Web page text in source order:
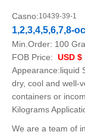
Casno:10439-39-1
1,2,3,4,5,6,7,8-
Min.Order: 100
FOB Price: USD $
Appearance:liquid
dry, cool and well-
containers or
Kilograms
We are a team of